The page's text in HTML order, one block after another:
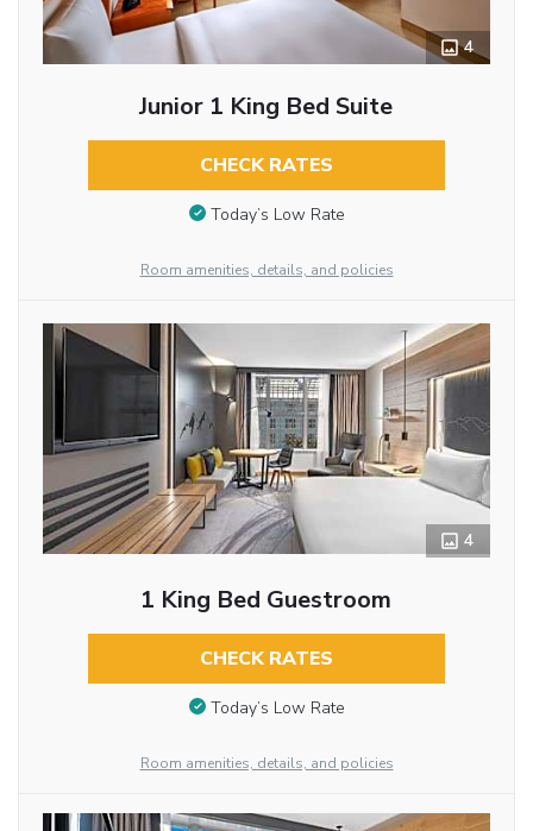
4
Junior 1 King Bed Suite
CHECK RATES
Today’s Low Rate
Room amenities, details, and policies
4
1 King Bed Guestroom
CHECK RATES
Today’s Low Rate
Room amenities, details, and policies